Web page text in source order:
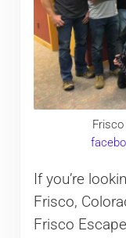
If you’re
Frisco,
Frisco